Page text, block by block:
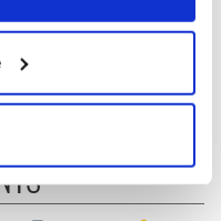
geographical
to within several
data is processed